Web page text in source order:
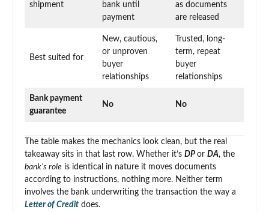
shipment
bank until
payment
as documents
are released
Best suited for
New, cautious,
or unproven
buyer
relationships
Trusted, long-
term, repeat
buyer
relationships
Bank payment
guarantee
No No
The table makes the mechanics look clean, but the real
takeaway sits in that last row. Whether it’s DPor DA, the
bank’s role is identical in nature it moves documents
according to instructions, nothing more. Neither term
involves the bank underwriting the transaction the way a
Letter of Credit does.